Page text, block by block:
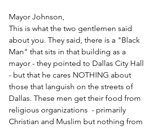
Mayor Johnson,
This is what the two gentlemen said
about you. They said, there is a "Black
Man" that sits in that building as a
mayor - they pointed to Dallas City Hall
- but that he cares NOTHING about
those that languish on the streets of
Dallas. These men get their food from
religious organizations  - primarily
Christian and Muslim but nothing from